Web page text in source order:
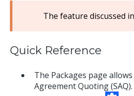
The feature discussed
Quick Reference
The Packages page
Agreement Quoting